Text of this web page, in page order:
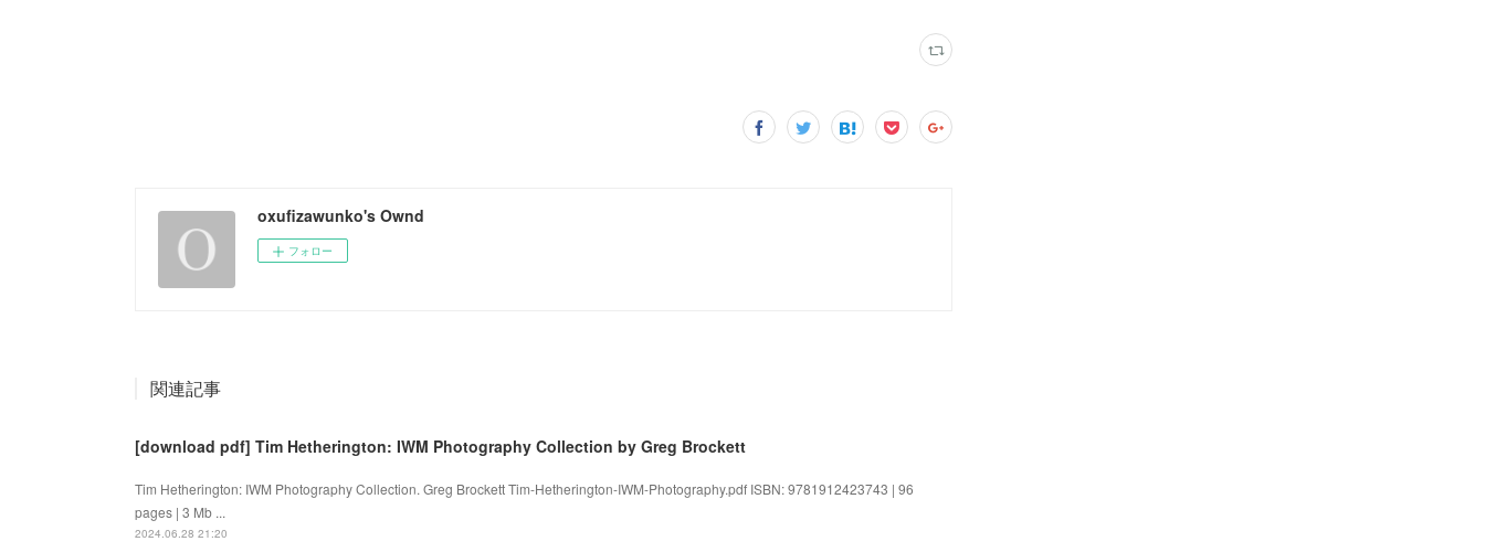
oxufizawunko's Ownd
フォロー
関連記事
[download pdf] Tim Hetherington: IWM Photography Collection by Greg Brockett
Tim Hetherington: IWM Photography Collection. Greg Brockett Tim-Hetherington-IWM-Photography.pdf ISBN: 9781912423743 | 96
pages | 3 Mb ...
2024.06.28 21:20